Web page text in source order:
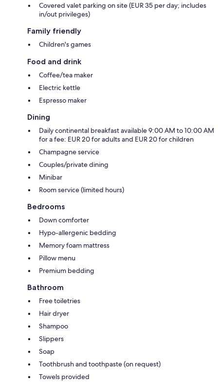
Covered valet parking on site (EUR 35 per day; includes
in/out privileges)
Family friendly
Children's games
Food and drink
Coffee/tea maker
Electric kettle
Espresso maker
Dining
Daily continental breakfast available 9:00 AM to 10:00 AM
for a fee: EUR 20 for adults and EUR 20 for children
Champagne service
Couples/private dining
Minibar
Room service (limited hours)
Bedrooms
Down comforter
Hypo-allergenic bedding
Memory foam mattress
Pillow menu
Premium bedding
Bathroom
Free toiletries
Hair dryer
Shampoo
Slippers
Soap
Toothbrush and toothpaste (on request)
Towels provided